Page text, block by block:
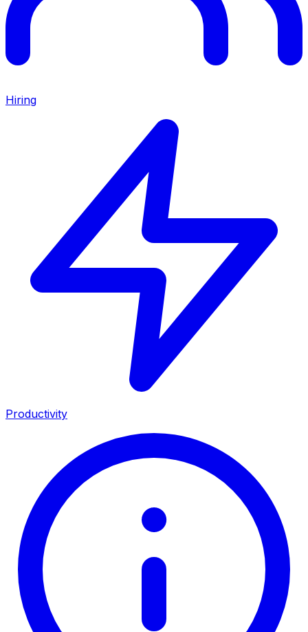
Hiring
Productivity